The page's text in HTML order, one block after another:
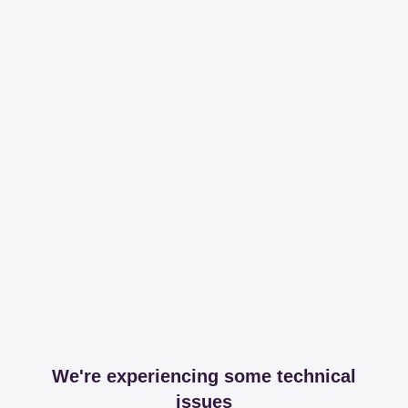
We're experiencing some technical
issues